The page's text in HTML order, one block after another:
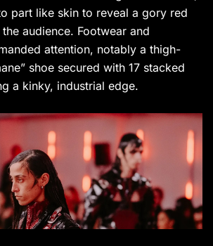
part like skin to reveal a gory red
audience. Footwear and
attention, notably a thigh-
shoe secured with 17 stacked
a kinky, industrial edge.